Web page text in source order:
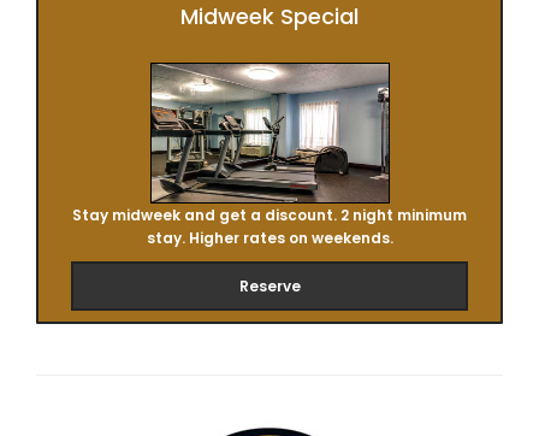
Midweek Special
Stay midweek and get a discount. 2 night minimum
stay. Higher rates on weekends.
Reserve